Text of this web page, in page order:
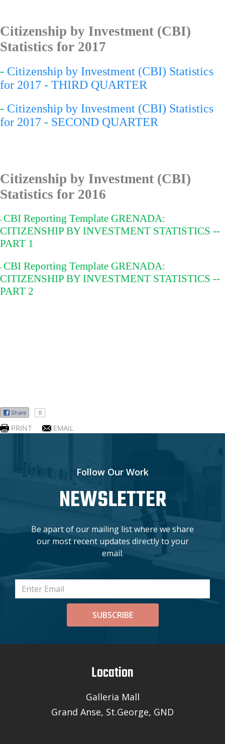
Citizenship by Investment (CBI)
Statistics for 2017
- Citizenship by Investment (CBI) Statistics
for 2017 - THIRD QUARTER
- Citizenship by Investment (CBI) Statistics
for 2017 - SECOND QUARTER
Citizenship by Investment (CBI)
Statistics for 2016
- CBI Reporting Template GRENADA:
CITIZENSHIP BY INVESTMENT STATISTICS --
PART 1
- CBI Reporting Template GRENADA:
CITIZENSHIP BY INVESTMENT STATISTICS --
PART 2
Share 0
PRINT EMAIL
Follow Our Work
NEWSLETTER
Be apart of our mailing list where we share
our most recent updates directly to your
email.
SUBSCRIBE
Location
Galleria Mall
Grand Anse, St.George, GND